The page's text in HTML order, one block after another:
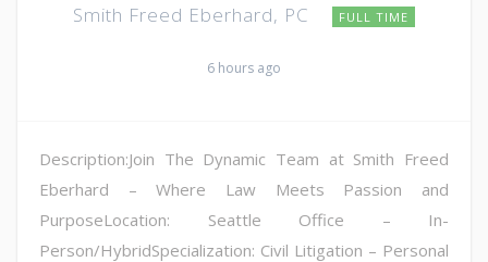
Smith Freed Eberhard, PC FULL TIME
6 hours ago
Description:Join The Dynamic Team at Smith Freed
Eberhard – Where Law Meets Passion and
PurposeLocation: Seattle Office – In-
Person/HybridSpecialization: Civil Litigation – Personal